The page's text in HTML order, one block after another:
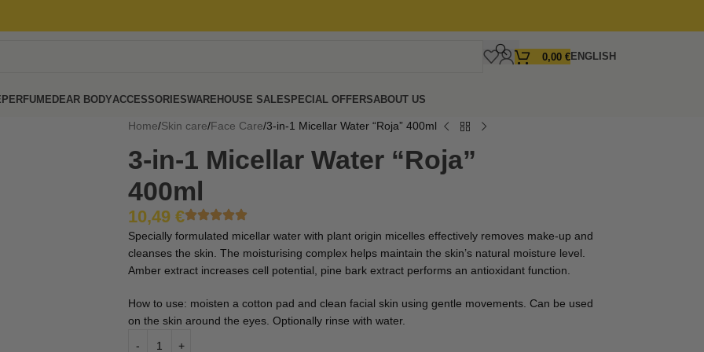
0,00 € ENGLISH
PERFUMEDEAR BODYACCESSORIESWAREHOUSE SALESPECIAL OFFERSABOUT US
Home Skin care Face Care 3-in-1 Micellar Water “Roja” 400ml
3-in-1 Micellar Water “Roja”
400ml
10,49 €
Specially formulated micellar water with plant origin micelles effectively removes make-up and
cleanses the skin. The moisturising complex helps maintain the skin’s natural moisture level.
Amber extract increases cell potential, pine bark extract performs an antioxidant function.
How to use: moisten a cotton pad and clean facial skin using gentle movements. Can be used
on the skin around the eyes. Optionally rinse with water.